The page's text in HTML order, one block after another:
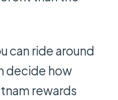
can ride around
decide how
rewards